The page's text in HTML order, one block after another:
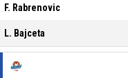
F. Rabrenovic
L. Bajceta